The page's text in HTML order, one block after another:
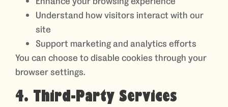
Understand how visitors interact with our
site
Support marketing and analytics efforts
You can choose to disable cookies through your
browser settings.
4. Third-Party Services